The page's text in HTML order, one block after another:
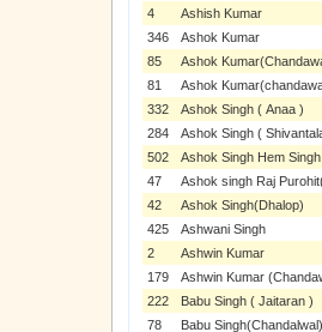
4
Ashish Kumar
346
Ashok Kumar
85
Ashok
81
Ashok
332
Ashok Singh ( Anaa )
284
Ashok Singh (
502
Ashok Singh Hem Singh
47
Ashok singh Raj
42
Ashok Singh(Dhalop)
425
Ashwani Singh
2
Ashwin Kumar
179
Ashwin Kumar
222
Babu Singh ( Jaitaran )
78
Babu Singh(Chandalwal)